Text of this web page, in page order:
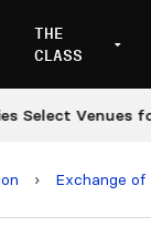
THE
CLASS
Venues for
› Exchange of